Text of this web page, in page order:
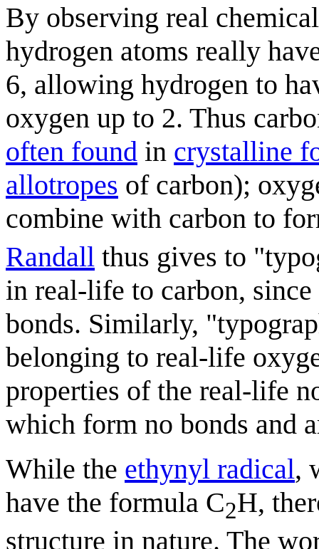
By observing real
hydrogen atoms really
6, allowing hydrogen to
oxygen up to 2. Thus
often found in crystalline
allotropes of carbon);
combine with carbon to
Randall thus gives to
in real-life to carbon,
bonds. Similarly,
belonging to real-life
properties of the real-life
which form no bonds and
While the ethynyl radical,
have the formula C2H,
structure in nature. The